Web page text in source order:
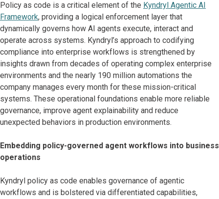
Policy as code is a critical element of the Kyndryl Agentic AI
Framework, providing a logical enforcement layer that
dynamically governs how AI agents execute, interact and
operate across systems. Kyndryl’s approach to codifying
compliance into enterprise workflows is strengthened by
insights drawn from decades of operating complex enterprise
environments and the nearly 190 million automations the
company manages every month for these mission-critical
systems. These operational foundations enable more reliable
governance, improve agent explainability and reduce
unexpected behaviors in production environments.
Embedding policy-governed agent workflows into business
operations
Kyndryl policy as code enables governance of agentic
workflows and is bolstered via differentiated capabilities,